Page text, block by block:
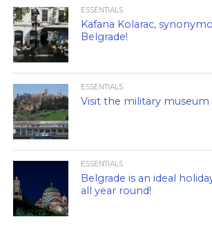
ESSENTIALS
Kafana Kolarac,
Belgrade!
ESSENTIALS
Visit the military museum
ESSENTIALS
Belgrade is an ideal
all year round!